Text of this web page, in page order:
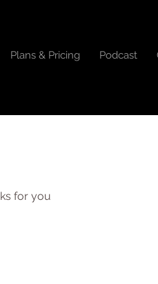
Plans & Pricing Podcast
for you